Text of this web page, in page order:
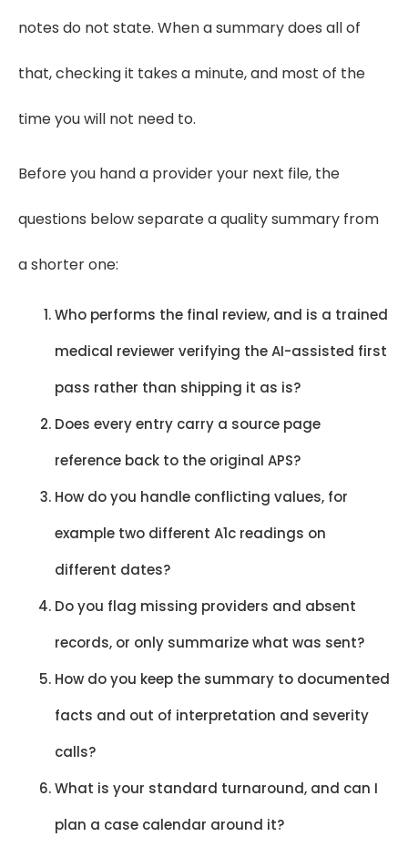
notes do not state. When a summary does all of
that, checking it takes a minute, and most of the
time you will not need to.
Before you hand a provider your next file, the
questions below separate a quality summary from
a shorter one:
Who performs the final review, and is a trained
medical reviewer verifying the AI-assisted first
pass rather than shipping it as is?
Does every entry carry a source page
reference back to the original APS?
How do you handle conflicting values, for
example two different A1c readings on
different dates?
Do you flag missing providers and absent
records, or only summarize what was sent?
How do you keep the summary to documented
facts and out of interpretation and severity
calls?
What is your standard turnaround, and can I
plan a case calendar around it?